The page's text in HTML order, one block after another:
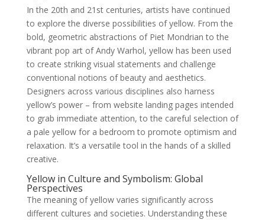
In the 20th and 21st centuries, artists have continued
to explore the diverse possibilities of yellow. From the
bold, geometric abstractions of Piet Mondrian to the
vibrant pop art of Andy Warhol, yellow has been used
to create striking visual statements and challenge
conventional notions of beauty and aesthetics.
Designers across various disciplines also harness
yellow’s power – from website landing pages intended
to grab immediate attention, to the careful selection of
a pale yellow for a bedroom to promote optimism and
relaxation. It’s a versatile tool in the hands of a skilled
creative.
Yellow in Culture and Symbolism: Global
Perspectives
The meaning of yellow varies significantly across
different cultures and societies. Understanding these